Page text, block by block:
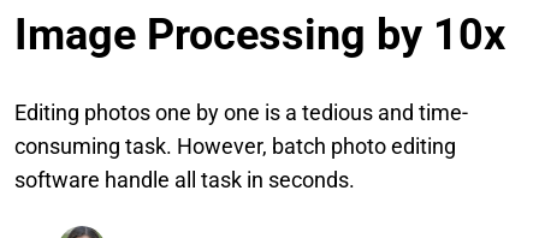
Image Processing by 10x
Editing photos one by one is a tedious and time-
consuming task. However, batch photo editing
software handle all task in seconds.